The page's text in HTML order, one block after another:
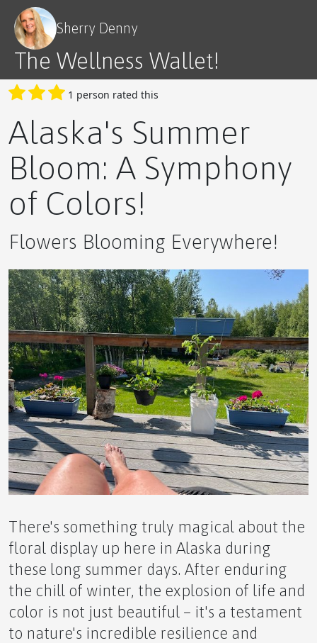
Sherry Denny
The Wellness Wallet!
1 person rated this
Alaska's Summer
Bloom: A Symphony
of Colors!
Flowers Blooming Everywhere!
There's something truly magical about the
floral display up here in Alaska during
these long summer days. After enduring
the chill of winter, the explosion of life and
color is not just beautiful – it's a testament
to nature's incredible resilience and
The Quadruple Threat of Vitamin D3 Spray
The Ultimate Novice Guide to APLGO's Products
A Delicious Way to Boost Your Wellness
5 Steps to Success with APLGO
⚡ The Ultimate Novice Guide to the TERRA
ACTIVITY Pendant –
🧠 The Ultimate Novice Guide to BRN by APLGO –
✨ The Ultimate Novice Guide to BTY by APLGO –